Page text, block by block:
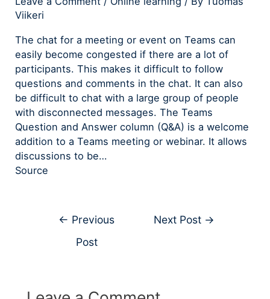
Viikeri
The chat for a meeting or event on Teams can
easily become congested if there are a lot of
participants. This makes it difficult to follow
questions and comments in the chat. It can also
be difficult to chat with a large group of people
with disconnected messages. The Teams
Question and Answer column (Q&A) is a welcome
addition to a Teams meeting or webinar. It allows
discussions to be…
Source
← Previous
Post
Next Post →